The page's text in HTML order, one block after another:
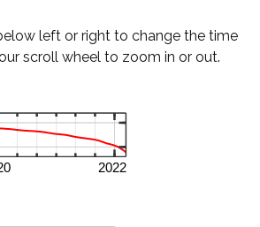
left or right to change the time
scroll wheel to zoom in or out.